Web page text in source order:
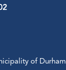
of Durham